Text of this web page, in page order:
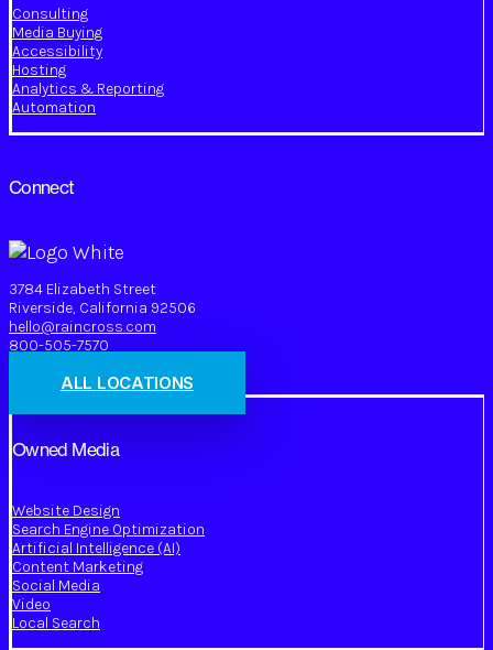
Consulting
Media Buying
Accessibility
Hosting
Analytics & Reporting
Automation
Connect
3784 Elizabeth Street
Riverside, California 92506
hello@raincross.com
800-505-7570
ALL LOCATIONS
Owned Media
Website Design
Search Engine Optimization
Artificial Intelligence (AI)
Content Marketing
Social Media
Video
Local Search